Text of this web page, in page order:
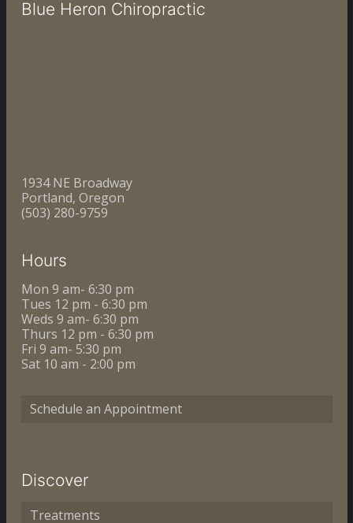
Blue Heron Chiropractic
1934 NE Broadway
Portland, Oregon
(503) 280-9759
Hours
Mon 9 am- 6:30 pm
Tues 12 pm - 6:30 pm
Weds 9 am- 6:30 pm
Thurs 12 pm - 6:30 pm
Fri 9 am- 5:30 pm
Sat 10 am - 2:00 pm
Schedule an Appointment
Discover
Treatments